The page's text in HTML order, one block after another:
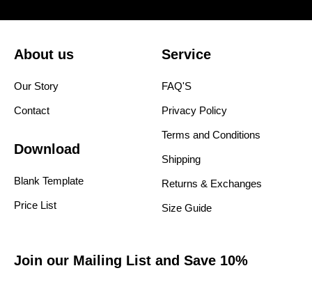
About us
Our Story
Contact
Service
FAQ'S
Privacy Policy
Terms and Conditions
Shipping
Returns & Exchanges
Size Guide
Download
Blank Template
Price List
Join our Mailing List and Save 10%